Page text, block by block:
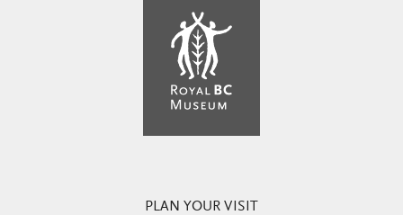
PLAN YOUR VISIT